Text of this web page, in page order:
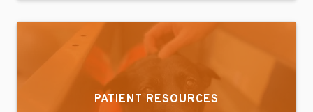
PATIENT RESOURCES